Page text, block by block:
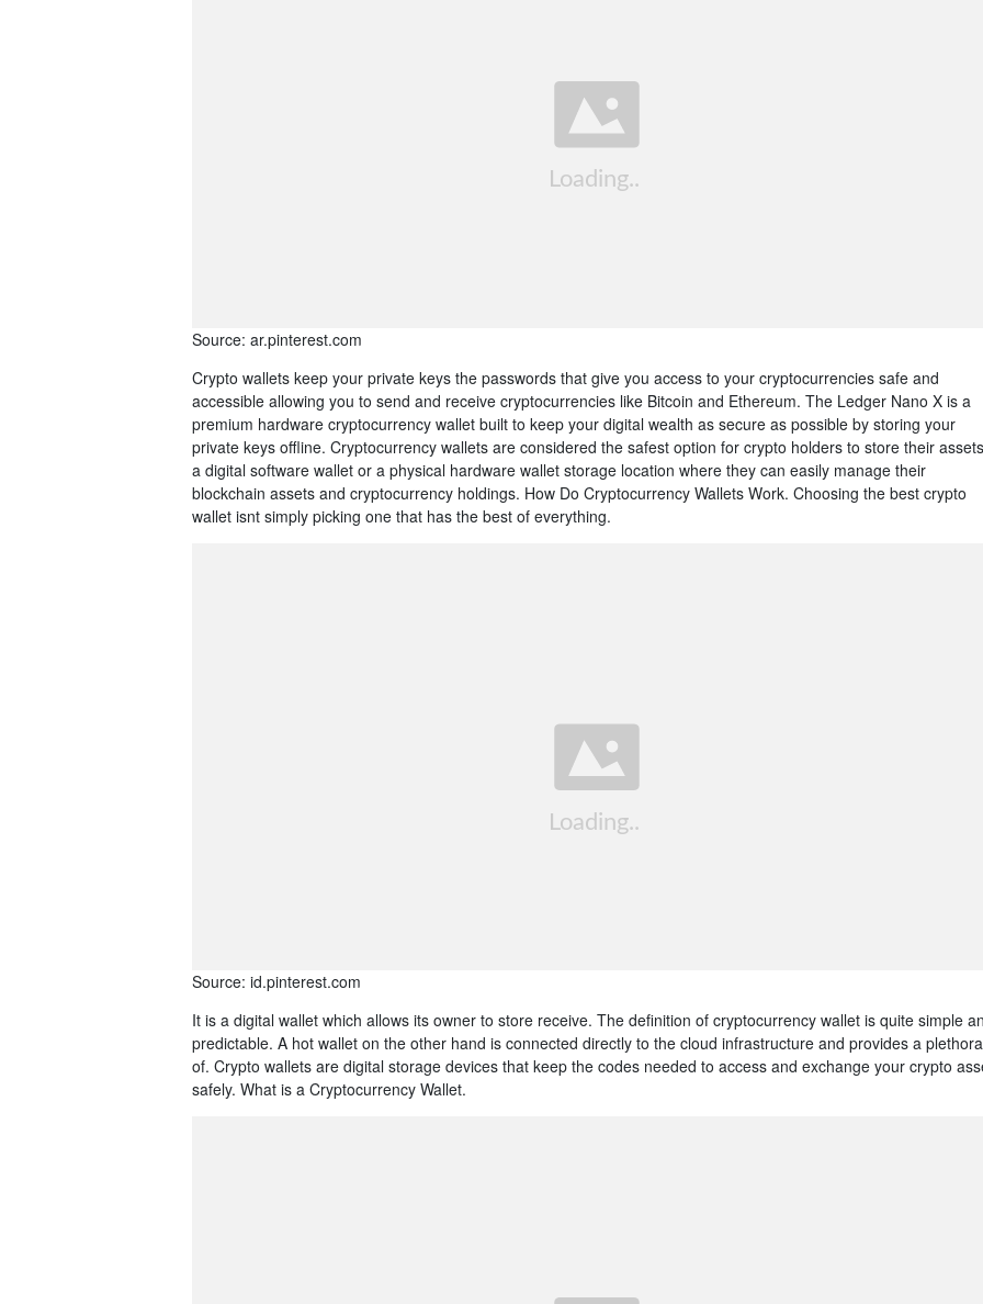
Source: ar.pinterest.com
Crypto wallets keep your private keys the passwords that give you access to your cryptocurrencies safe and
accessible allowing you to send and receive cryptocurrencies like Bitcoin and Ethereum. The Ledger Nano X is a
premium hardware cryptocurrency wallet built to keep your digital wealth as secure as possible by storing your
private keys offline. Cryptocurrency wallets are considered the safest option for crypto holders to store their
a digital software wallet or a physical hardware wallet storage location where they can easily manage their
blockchain assets and cryptocurrency holdings. How Do Cryptocurrency Wallets Work. Choosing the best crypto
wallet isnt simply picking one that has the best of everything.
Source: id.pinterest.com
It is a digital wallet which allows its owner to store receive. The definition of cryptocurrency wallet is quite simple
predictable. A hot wallet on the other hand is connected directly to the cloud infrastructure and provides a plethora
of. Crypto wallets are digital storage devices that keep the codes needed to access and exchange your crypto
safely. What is a Cryptocurrency Wallet.